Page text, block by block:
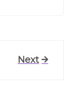
Next
Next